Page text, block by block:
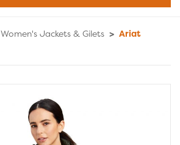
Women's Jackets & Gilets > Ariat